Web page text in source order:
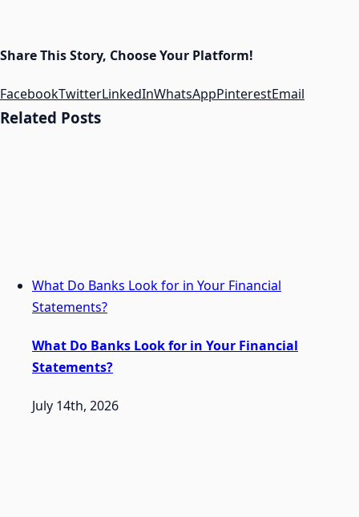
Share This Story, Choose Your Platform!
FacebookTwitterLinkedInWhatsAppPinterestEmail
Related Posts
What Do Banks Look for in Your Financial
Statements?
What Do Banks Look for in Your Financial
Statements?
July 14th, 2026